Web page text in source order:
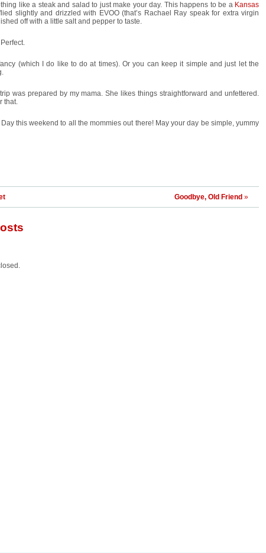
like a steak and salad to just make your day. This happens to be a Kansas
slightly and drizzled with EVOO (that’s Rachael Ray speak for extra virgin
off with a little salt and pepper to taste.
(which I do like to do at times). Or you can keep it simple and just let the
was prepared by my mama. She likes things straightforward and unfettered.
that.
Day this weekend to all the mommies out there! May your day be simple, yummy
Goodbye, Old Friend »